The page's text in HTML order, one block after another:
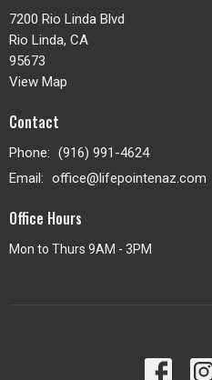
7200 Rio Linda Blvd
Rio Linda, CA
95673
View Map
Contact
Phone: (916) 991-4624
Email: office@lifepointenaz.com
Office Hours
Mon to Thurs 9AM - 3PM